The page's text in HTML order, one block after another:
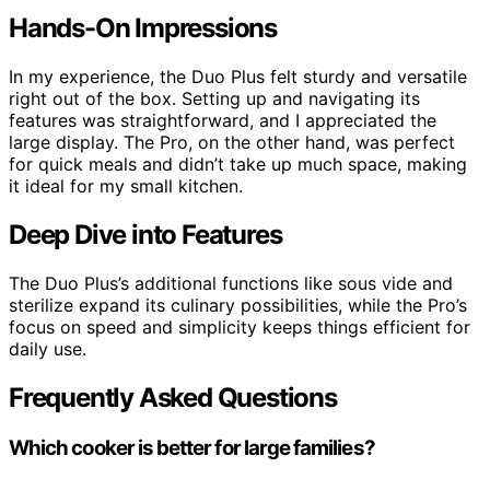
Hands-On Impressions
In my experience, the Duo Plus felt sturdy and versatile
right out of the box. Setting up and navigating its
features was straightforward, and I appreciated the
large display. The Pro, on the other hand, was perfect
for quick meals and didn’t take up much space, making
it ideal for my small kitchen.
Deep Dive into Features
The Duo Plus’s additional functions like sous vide and
sterilize expand its culinary possibilities, while the Pro’s
focus on speed and simplicity keeps things efficient for
daily use.
Frequently Asked Questions
Which cooker is better for large families?